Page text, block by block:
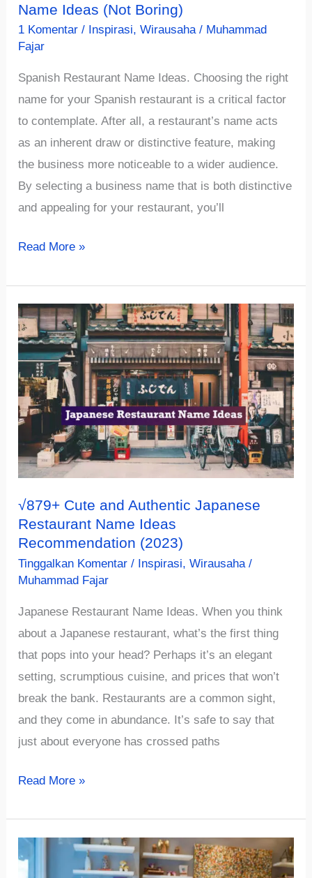
Name Ideas (Not Boring)
1 Komentar / Inspirasi,Wirausaha/ Muhammad
Fajar
Spanish Restaurant Name Ideas. Choosing the right
name for your Spanish restaurant is a critical factor
to contemplate. After all, a restaurant’s name acts
as an inherent draw or distinctive feature, making
the business more noticeable to a wider audience.
By selecting a business name that is both distinctive
and appealing for your restaurant, you’ll
√798+
Spanish
Restaurant
Name
Ideas
(Not
Boring)
Read More »
√879+ Cute and Authentic Japanese
Restaurant Name Ideas
Recommendation (2023)
Tinggalkan Komentar / Inspirasi,Wirausaha /
Muhammad Fajar
Japanese Restaurant Name Ideas. When you think
about a Japanese restaurant, what’s the first thing
that pops into your head? Perhaps it’s an elegant
setting, scrumptious cuisine, and prices that won’t
break the bank. Restaurants are a common sight,
and they come in abundance. It’s safe to say that
just about everyone has crossed paths
√879+
and
Authentic
Read More »